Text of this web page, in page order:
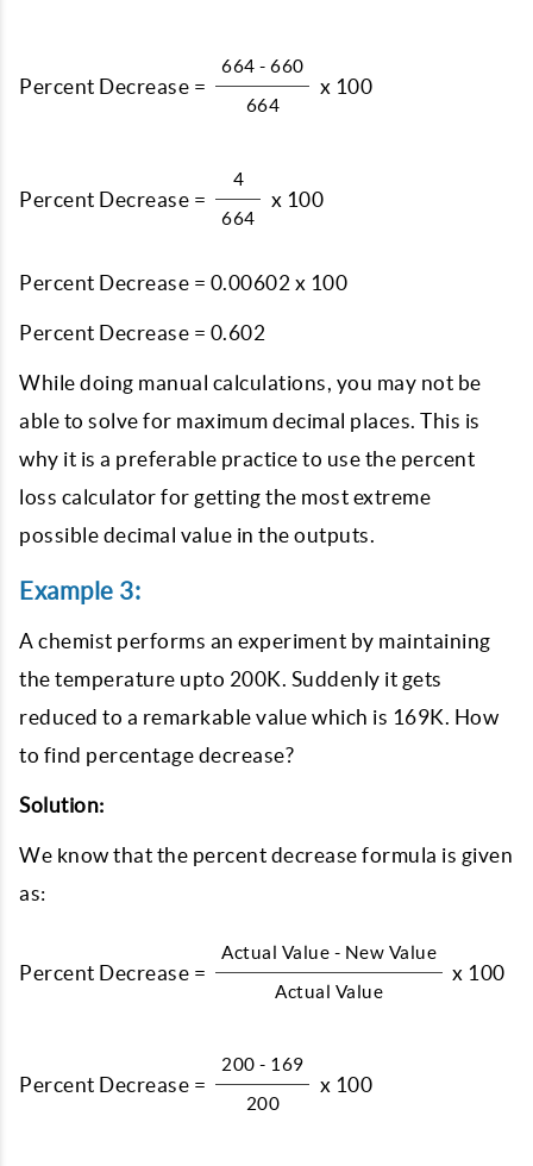
Percent Decrease =
664 - 660
664
x 100
Percent Decrease =
4
664
x 100
Percent Decrease = 0.00602 x 100
Percent Decrease = 0.602
While doing manual calculations, you may not be
able to solve for maximum decimal places. This is
why it is a preferable practice to use the percent
loss calculator for getting the most extreme
possible decimal value in the outputs.
Example 3:
A chemist performs an experiment by maintaining
the temperature upto 200K. Suddenly it gets
reduced to a remarkable value which is 169K. How
to find percentage decrease?
Solution:
We know that the percent decrease formula is given
as:
Percent Decrease =
Actual Value - New Value
Actual Value
x 100
Percent Decrease =
200 - 169
200
x 100